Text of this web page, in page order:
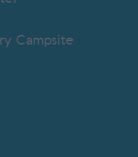
Campsite